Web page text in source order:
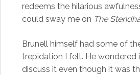
redeems the hilarious
could sway me on The
Brunell himself had some of
trepidation I felt. He wondered
discuss it even though it was